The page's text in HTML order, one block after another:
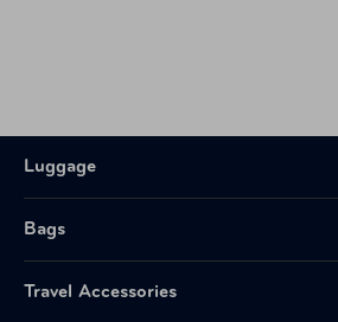
Luggage
Bags
Travel Accessories